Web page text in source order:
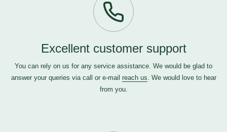
Excellent customer support
You can rely on us for any service assistance. We would be glad to
answer your queries via call or e-mail reach us. We would love to hear
from you.